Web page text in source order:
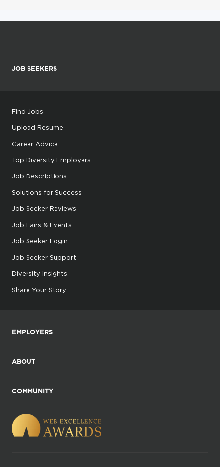
JOB SEEKERS
Find Jobs
Upload Resume
Career Advice
Top Diversity Employers
Job Descriptions
Solutions for Success
Job Seeker Reviews
Job Fairs & Events
Job Seeker Login
Job Seeker Support
Diversity Insights
Share Your Story
EMPLOYERS
ABOUT
COMMUNITY